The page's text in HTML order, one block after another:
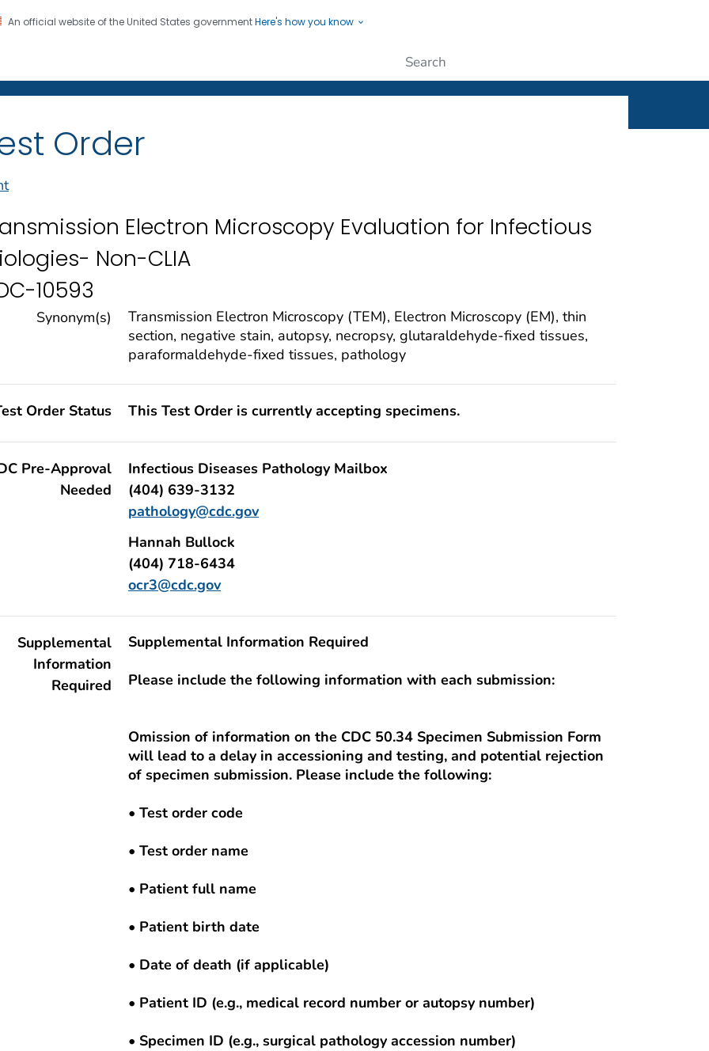
An official website of the United States governmentHere's how you know
Order
Electron Microscopy Evaluation for Infectious
Non-CLIA
10593
Synonym(s)
Transmission Electron Microscopy (TEM), Electron Microscopy (EM), thin
section, negative stain, autopsy, necropsy, glutaraldehyde-fixed tissues,
paraformaldehyde-fixed tissues, pathology
Order Status This Test Order is currently accepting specimens.
Pre-Approval
Needed
Infectious Diseases Pathology Mailbox
(404) 639-3132
pathology@cdc.gov
Hannah Bullock
(404) 718-6434
ocr3@cdc.gov
Supplemental
Information
Required
Supplemental Information Required
Please include the following information with each submission:
Omission of information on the CDC 50.34 Specimen Submission Form
will lead to a delay in accessioning and testing, and potential rejection
of specimen submission. Please include the following:
• Test order code
• Test order name
• Patient full name
• Patient birth date
• Date of death (if applicable)
• Patient ID (e.g., medical record number or autopsy number)
• Specimen ID (e.g., surgical pathology accession number)